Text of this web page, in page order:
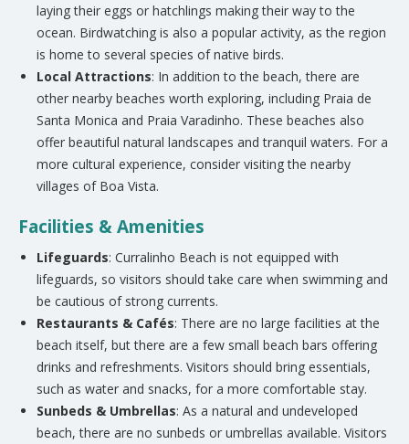
laying their eggs or hatchlings making their way to the
ocean. Birdwatching is also a popular activity, as the region
is home to several species of native birds.
Local Attractions: In addition to the beach, there are
other nearby beaches worth exploring, including Praia de
Santa Monica and Praia Varadinho. These beaches also
offer beautiful natural landscapes and tranquil waters. For a
more cultural experience, consider visiting the nearby
villages of Boa Vista.
Facilities & Amenities
Lifeguards: Curralinho Beach is not equipped with
lifeguards, so visitors should take care when swimming and
be cautious of strong currents.
Restaurants & Cafés: There are no large facilities at the
beach itself, but there are a few small beach bars offering
drinks and refreshments. Visitors should bring essentials,
such as water and snacks, for a more comfortable stay.
Sunbeds & Umbrellas: As a natural and undeveloped
beach, there are no sunbeds or umbrellas available. Visitors